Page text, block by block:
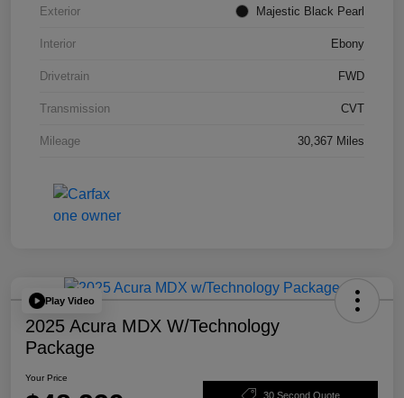
Exterior Majestic Black Pearl
Interior Ebony
Drivetrain FWD
Transmission CVT
Mileage 30,367 Miles
Play Video
2025 Acura MDX W/Technology
Package
Your Price
30 Second Quote